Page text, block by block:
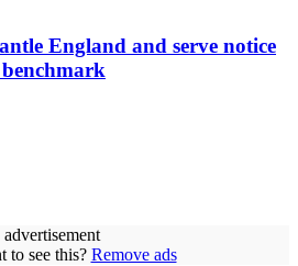
England and serve notice
advertisement
to see this? Remove ads